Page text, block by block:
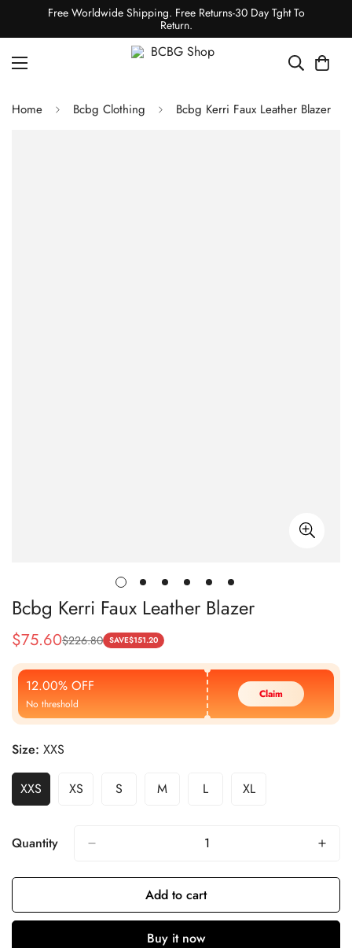
Free Worldwide Shipping. Free Returns-30 Day Tght To
Return.
Home Bcbg Clothing Bcbg Kerri Faux Leather Blazer
Bcbg Kerri Faux Leather Blazer
Sale
Price
$75.60
Regular
Price
$226.80 SAVE$151.20
12.00% OFF
No threshold
Claim
Size: XXS
XXS XS S M L XL
Quantity
Add to cart
Buy it now